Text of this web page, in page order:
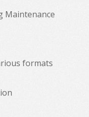
Maintenance
formats